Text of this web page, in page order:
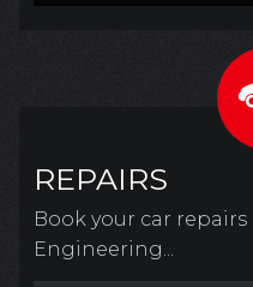
REPAIRS
Book your car
Engineering...